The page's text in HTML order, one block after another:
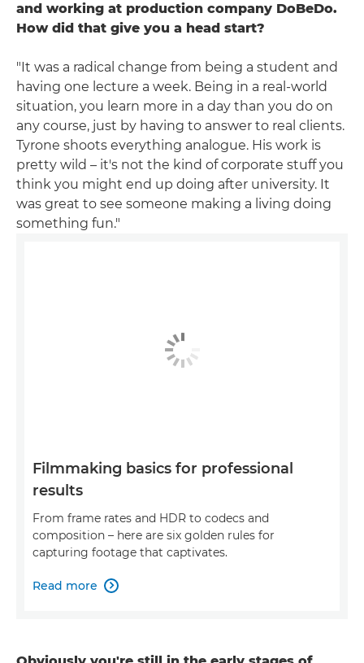
and working at production company DoBeDo.
How did that give you a head start?
"It was a radical change from being a student and
having one lecture a week. Being in a real-world
situation, you learn more in a day than you do on
any course, just by having to answer to real clients.
Tyrone shoots everything analogue. His work is
pretty wild – it's not the kind of corporate stuff you
think you might end up doing after university. It
was great to see someone making a living doing
something fun."
Filmmaking basics for professional
results
From frame rates and HDR to codecs and
composition – here are six golden rules for
capturing footage that captivates.
Read more 